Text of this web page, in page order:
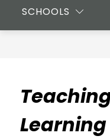
SCHOOLS